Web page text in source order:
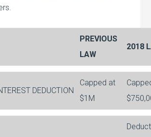
PREVIOUS
LAW
2018
DEDUCTION
Capped at
$1M